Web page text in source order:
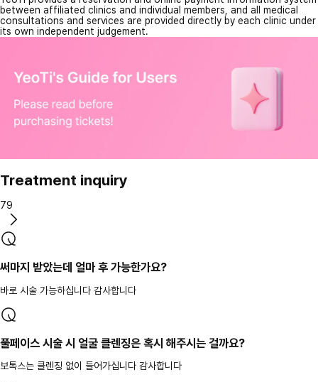
between affiliated clinics and individual members, and all medical
consultations and services are provided directly by each clinic under
its own independent judgement.
Treatment inquiry
79
써마지 받았는데 얼마 후 가능한가요?
바로 시술 가능하십니다 감사합니다
풀페이스 시술 시 얼굴 클렌징은 혹시 해주시는 걸까요?
보톡스는 클렌징 없이 들어가십니다 감사합니다